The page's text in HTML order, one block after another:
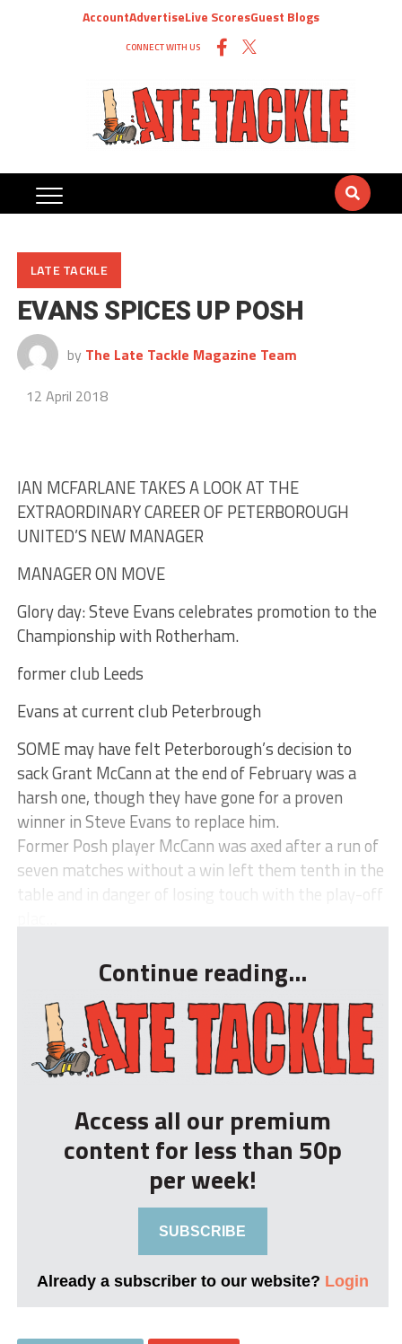
AccountAdvertiseLive ScoresGuest Blogs
CONNECT WITH US
LATE TACKLE
EVANS SPICES UP POSH
by The Late Tackle Magazine Team
12 April 2018
IAN MCFARLANE TAKES A LOOK AT THE
EXTRAORDINARY CAREER OF PETERBOROUGH
UNITED’S NEW MANAGER
MANAGER ON MOVE
Glory day: Steve Evans celebrates promotion to the
Championship with Rotherham.
former club Leeds
Evans at current club Peterbrough
SOME may have felt Peterborough’s decision to
sack Grant McCann at the end of February was a
harsh one, though they have gone for a proven
winner in Steve Evans to replace him.
Former Posh player McCann was axed after a run of
seven matches without a win left them tenth in the
table and in danger of losing touch with the play-off
Continue reading...
Access all our premium
content for less than 50p
per week!
SUBSCRIBE
Already a subscriber to our website? Login